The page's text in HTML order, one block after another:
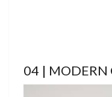
04 | MODERN